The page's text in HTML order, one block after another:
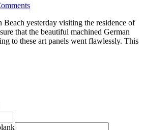
Beach yesterday visiting the residence of
that the beautiful machined German
to these art panels went flawlessly. This